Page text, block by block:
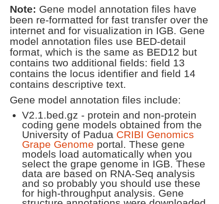
Note: Gene model annotation files have
been re-formatted for fast transfer over the
internet and for visualization in IGB. Gene
model annotation files use BED-detail
format, which is the same as BED12 but
contains two additional fields: field 13
contains the locus identifier and field 14
contains descriptive text.
Gene model annotation files include:
V2.1.bed.gz - protein and non-protein
coding gene models obtained from the
University of Padua CRIBI Genomics
Grape Genome portal. These gene
models load automatically when you
select the grape genome in IGB. These
data are based on RNA-Seq analysis
and so probably you should use these
for high-throughput analysis. Gene